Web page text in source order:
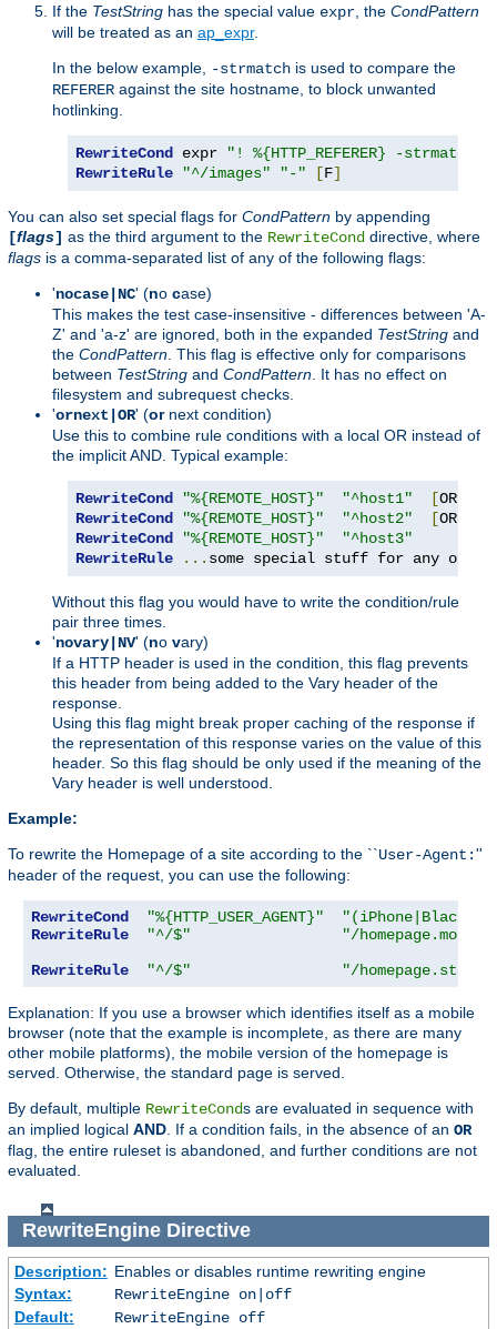
If the TestString has the special value expr , the CondPattern
will be treated as an ap_expr.
In the below example,
-strmatch is used to compare the
REFERER against the site hostname, to block unwanted
hotlinking.
RewriteCond expr
"! %{HTTP_REFERER} -strmatch
RewriteRule
"^/images" "-" [F]
You can also set special flags for CondPattern by appending
[flags] as the third argument to the RewriteCond directive, where
flags is a comma-separated list of any of the following flags:
'nocase|NC' (no case)
This makes the test case-insensitive - differences between 'A-
Z' and 'a-z' are ignored, both in the expanded TestString and
the CondPattern . This flag is effective only for comparisons
between TestString and CondPattern . It has no effect on
filesystem and subrequest checks.
'ornext|OR' (ornext condition)
Use this to combine rule conditions with a local OR instead of
the implicit AND. Typical example:
RewriteCond "%{REMOTE_HOST}" "^host1" [OR
RewriteCond
"%{REMOTE_HOST}" "^host2" [OR
RewriteCond
"%{REMOTE_HOST}"
"^host3"
RewriteRule
... some special stuff for any of
Without this flag you would have to write the condition/rule
pair three times.
'novary|NV' (no vary)
If a HTTP header is used in the condition, this flag prevents
this header from being added to the Vary header of the
response.
Using this flag might break proper caching of the response if
the representation of this response varies on the value of this
header. So this flag should be only used if the meaning of the
Vary header is well understood.
Example:
To rewrite the Homepage of a site according to the ``User-Agent:''
header of the request, you can use the following:
RewriteCond "%{HTTP_USER_AGENT}"
RewriteRule
"^/$"
"/
RewriteRule
"^/$" "/
Explanation: If you use a browser which identifies itself as a mobile
browser (note that the example is incomplete, as there are many
other mobile platforms), the mobile version of the homepage is
served. Otherwise, the standard page is served.
By default, multiple RewriteConds are evaluated in sequence with
an implied logical AND . If a condition fails, in the absence of an OR
flag, the entire ruleset is abandoned, and further conditions are not
evaluated.
RewriteEngineDirective
Description: Enables or disables runtime rewriting engine
Syntax:
RewriteEngine on|off
Default:
RewriteEngine off